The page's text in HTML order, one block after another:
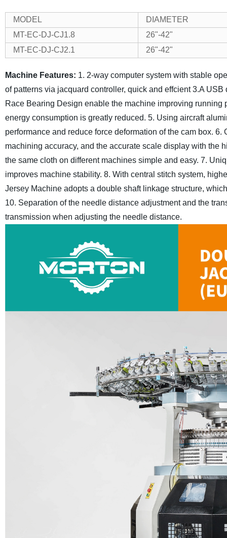
MODEL
DIAMETER
MT-EC-DJ-CJ1.8
26"-42"
MT-EC-DJ-CJ2.1
26"-42"
Machine Features: 1. 2-way computer system with stable
of patterns via jacquard controller, quick and effcient3.A USB
Race Bearing Design enable the machine improving
energy consumption is greatly reduced. 5. Using aircraft
performance and reduce force deformation of the cam box. 6.
machining accuracy, and the accurate scale display with the
the same cloth on different machines simple and easy. 7.
improves machine stability. 8. With central stitch system,
Jersey Machine adopts a double shaft linkage structure,
10. Separation of the needle distance adjustment and the
transmission when adjusting the needle distance.